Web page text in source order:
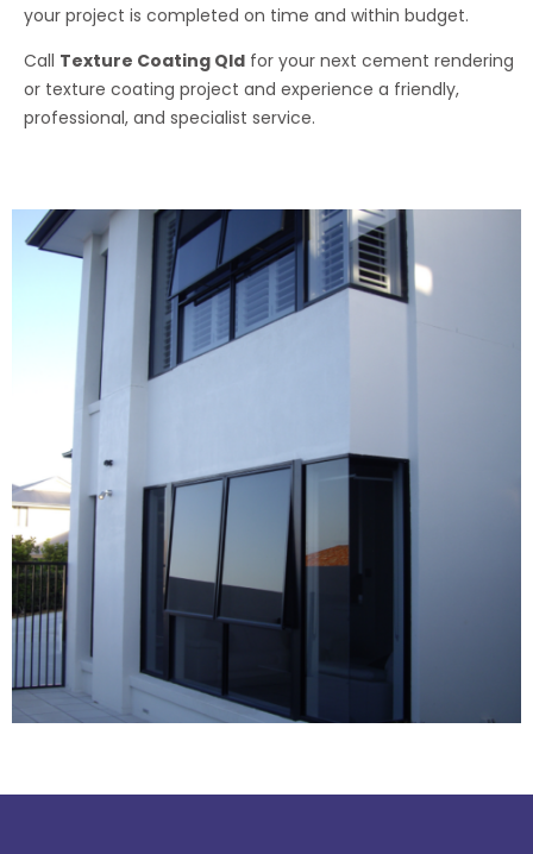
your project is completed on time and within budget.
Call Texture Coating Qld for your next cement rendering
or texture coating project and experience a friendly,
professional, and specialist service.